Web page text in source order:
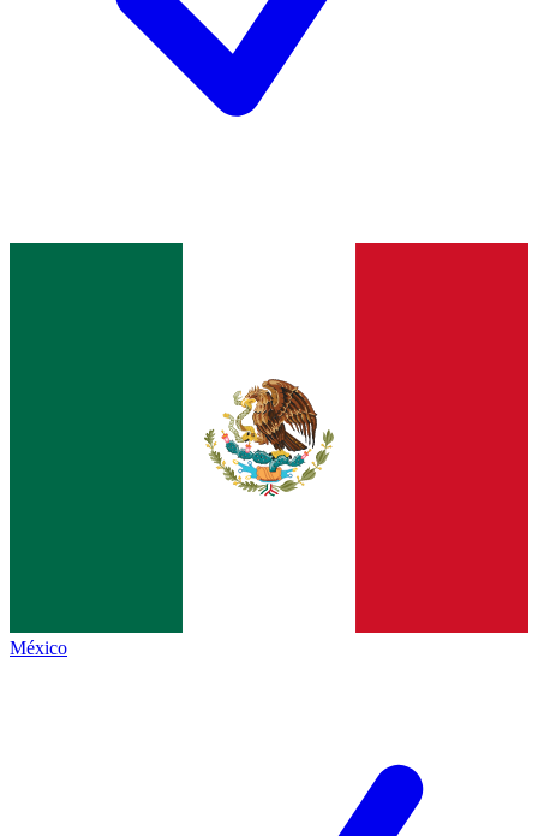
México